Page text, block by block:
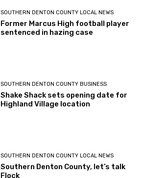
SOUTHERN DENTON COUNTY LOCAL NEWS
Former Marcus High football player
sentenced in hazing case
SOUTHERN DENTON COUNTY BUSINESS
Shake Shack sets opening date for
Highland Village location
SOUTHERN DENTON COUNTY LOCAL NEWS
Southern Denton County, let’s talk
Flock